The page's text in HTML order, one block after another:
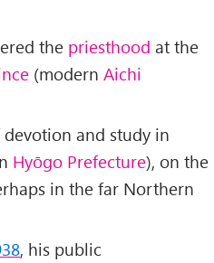
the priesthood at the
(modern Aichi
and study in
Hyōgo Prefecture), on the
in the far Northern
, his public